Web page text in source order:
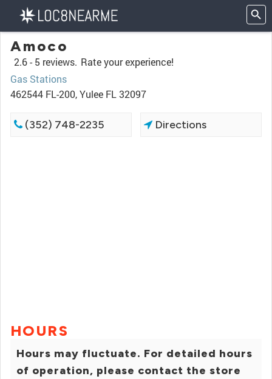
Amoco
2.6 - 5 reviews. Rate your experience!
Gas Stations
462544 FL-200, Yulee FL 32097
(352) 748-2235 Directions
HOURS
Hours may fluctuate. For detailed hours
of operation, please contact the store